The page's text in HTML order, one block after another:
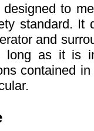
to
standard. It
and
long as it is
contained